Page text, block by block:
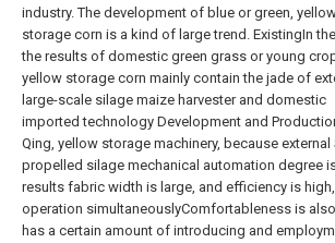
industry. The development of blue or green,
storage corn is a kind of large trend. ExistingIn
the results of domestic green grass or young
yellow storage corn mainly contain the jade of
large-scale silage maize harvester and domestic
imported technology Development and
Qing, yellow storage machinery, because external
propelled silage mechanical automation degree
results fabric width is large, and efficiency is high,
operation simultaneouslyComfortableness is
has a certain amount of introducing and